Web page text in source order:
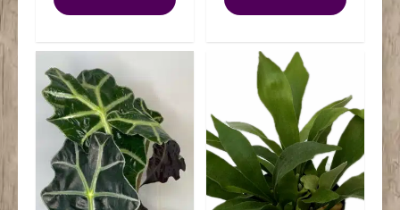
Craig
Lemon
quantity